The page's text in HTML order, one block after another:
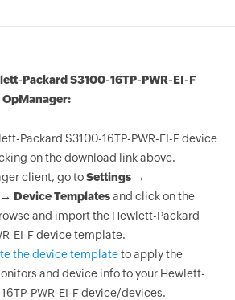
Packard S3100-16TP-PWR-EI-F
Packard S3100-16TP-PWR-EI-F device
on the download link above.
client, go toSettings →
Device Templatesand click on the
and import the Hewlett-Packard
EI-F device template.
the device templateto apply the
and device info to your Hewlett-
PWR-EI-F device/devices.